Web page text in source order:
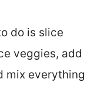
do is slice
veggies, add
mix everything